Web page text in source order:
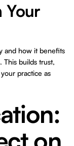
Your
and how it benefits
This builds trust,
practice as